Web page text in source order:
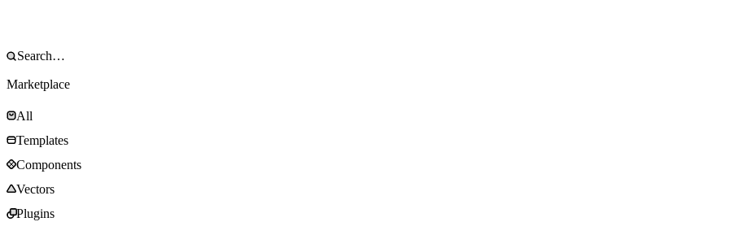
Marketplace
All
Templates
Components
Vectors
Plugins